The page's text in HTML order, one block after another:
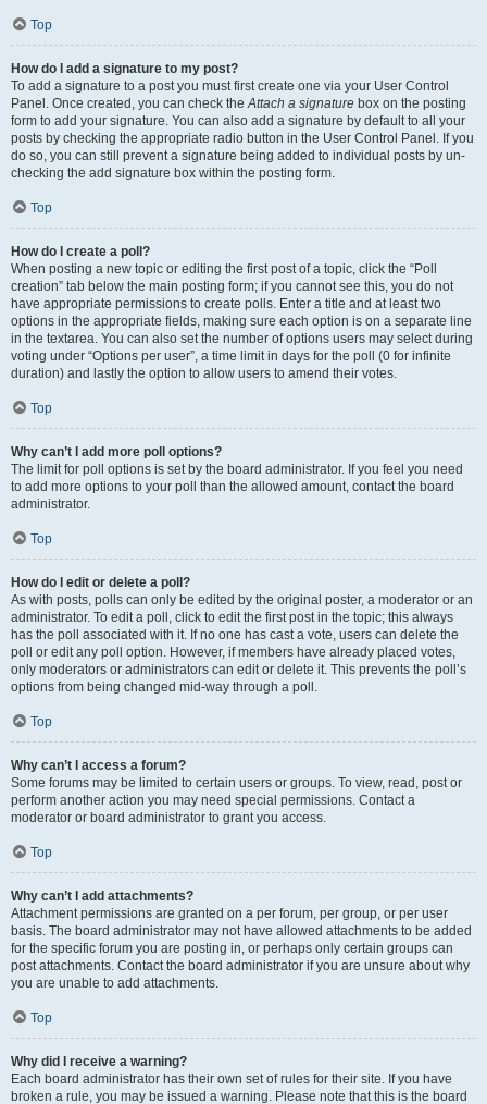
Top
How do I add a signature to my post?
To add a signature to a post you must first create one via your User Control
Panel. Once created, you can check theAttach a signature box on the posting
form to add your signature. You can also add a signature by default to all your
posts by checking the appropriate radio button in the User Control Panel. If you
do so, you can still prevent a signature being added to individual posts by un-
checking the add signature box within the posting form.
Top
How do I create a poll?
When posting a new topic or editing the first post of a topic, click the “Poll
creation” tab below the main posting form; if you cannot see this, you do not
have appropriate permissions to create polls. Enter a title and at least two
options in the appropriate fields, making sure each option is on a separate line
in the textarea. You can also set the number of options users may select during
voting under “Options per user”, a time limit in days for the poll (0 for infinite
duration) and lastly the option to allow users to amend their votes.
Top
Why can’t I add more poll options?
The limit for poll options is set by the board administrator. If you feel you need
to add more options to your poll than the allowed amount, contact the board
administrator.
Top
How do I edit or delete a poll?
As with posts, polls can only be edited by the original poster, a moderator or an
administrator. To edit a poll, click to edit the first post in the topic; this always
has the poll associated with it. If no one has cast a vote, users can delete the
poll or edit any poll option. However, if members have already placed votes,
only moderators or administrators can edit or delete it. This prevents the poll’s
options from being changed mid-way through a poll.
Top
Why can’t I access a forum?
Some forums may be limited to certain users or groups. To view, read, post or
perform another action you may need special permissions. Contact a
moderator or board administrator to grant you access.
Top
Why can’t I add attachments?
Attachment permissions are granted on a per forum, per group, or per user
basis. The board administrator may not have allowed attachments to be added
for the specific forum you are posting in, or perhaps only certain groups can
post attachments. Contact the board administrator if you are unsure about why
you are unable to add attachments.
Top
Why did I receive a warning?
Each board administrator has their own set of rules for their site. If you have
broken a rule, you may be issued a warning. Please note that this is the board